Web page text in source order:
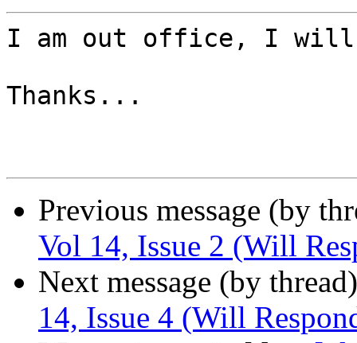
I am out office, I will
Thanks...
Previous message (by
Vol 14, Issue 2 (Will
Next message (by
14, Issue 4 (Will